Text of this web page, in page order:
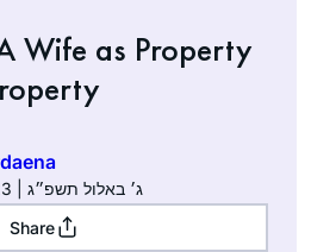
Wife as Property
August 20, 2023 | ג׳ באלול תשפ״ג
Share